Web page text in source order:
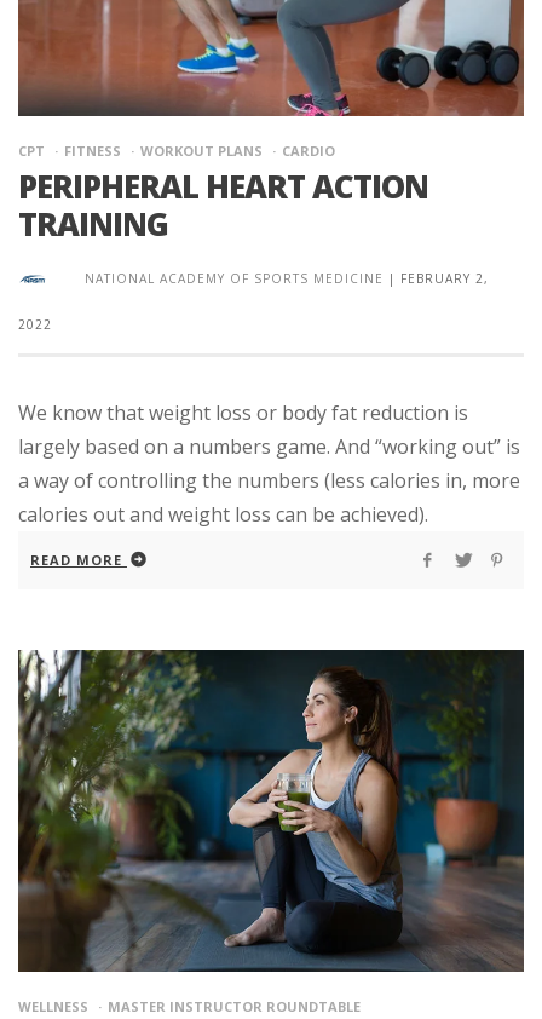
CPT FITNESS WORKOUT PLANS CARDIO
PERIPHERAL HEART ACTION
TRAINING
NATIONAL ACADEMY OF SPORTS MEDICINE | FEBRUARY 2,
2022
We know that weight loss or body fat reduction is
largely based on a numbers game. And “working out” is
a way of controlling the numbers (less calories in, more
calories out and weight loss can be achieved).
READ MORE
WELLNESS MASTER INSTRUCTOR ROUNDTABLE